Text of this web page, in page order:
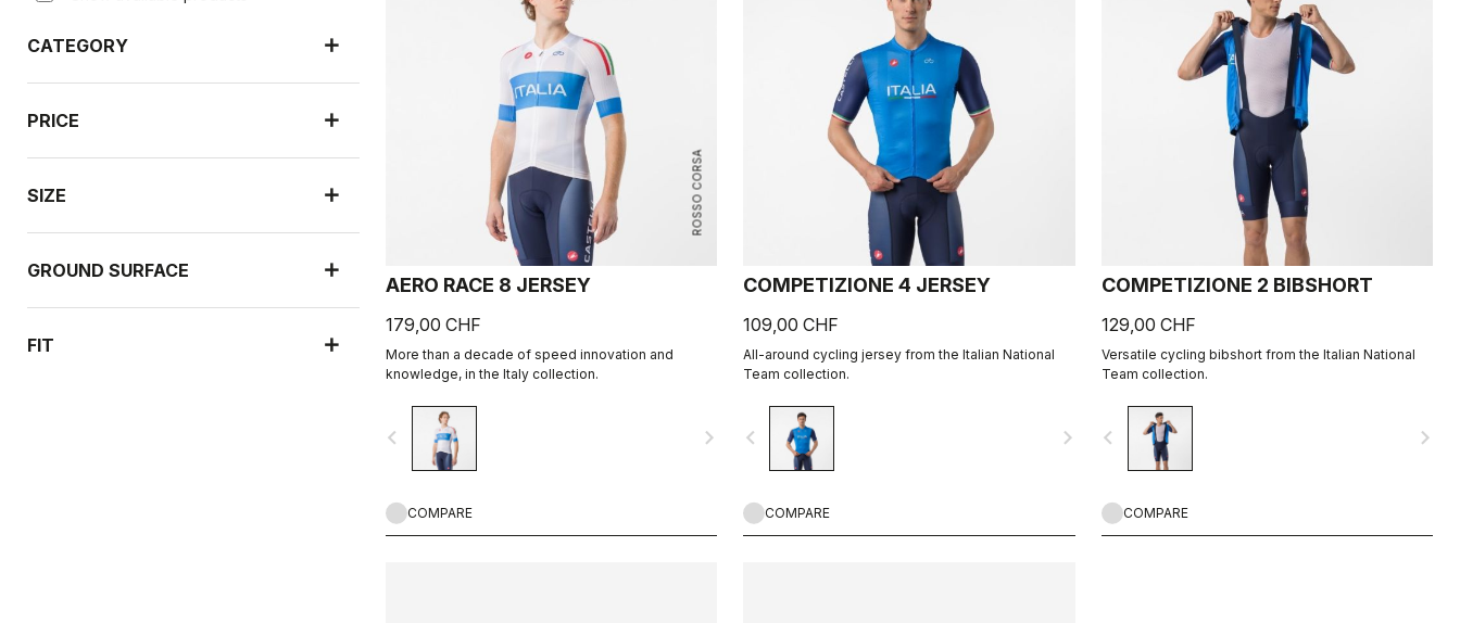
CATEGORY
PRICE
SIZE
GROUND SURFACE
FIT
ROSSO CORSA
AERO RACE 8 JERSEY
179,00 CHF
More than a decade of speed innovation and
knowledge, in the Italy collection.
navigate_before navigate_next
COMPARE
COMPETIZIONE 4 JERSEY
109,00 CHF
All-around cycling jersey from the Italian National
Team collection.
navigate_before navigate_next
COMPARE
COMPETIZIONE 2 BIBSHORT
129,00 CHF
Versatile cycling bibshort from the Italian National
Team collection.
navigate_before navigate_next
COMPARE